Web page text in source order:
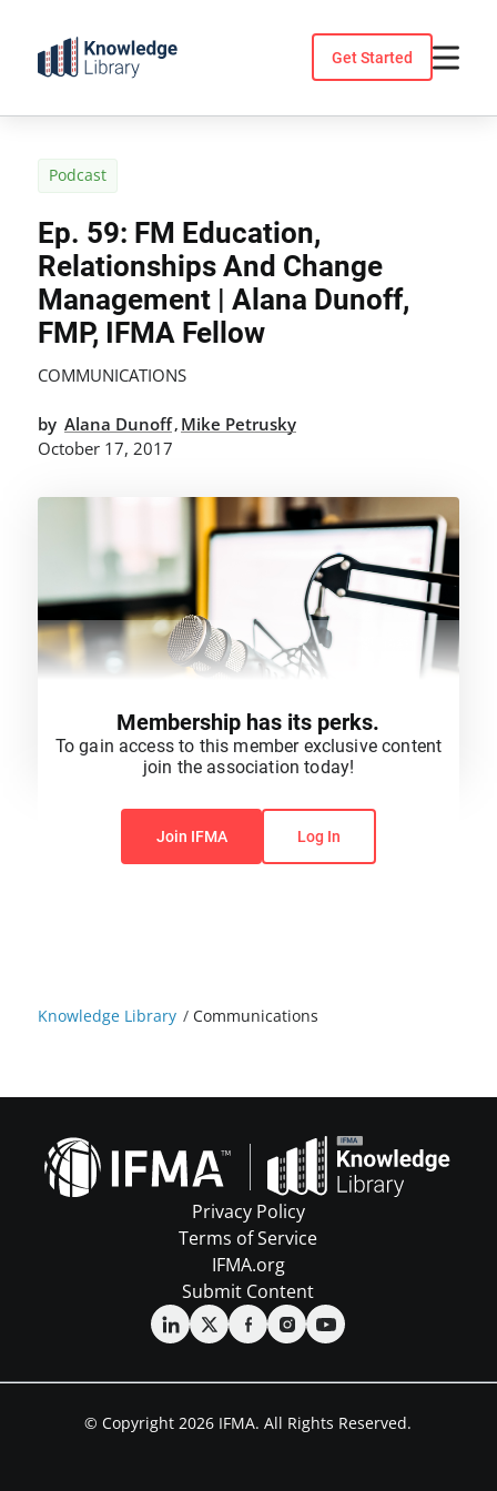
content
Get Started
Knowledge Library /Communications
Podcast
Ep. 59: FM Education,
Relationships And Change
Management | Alana Dunoff,
FMP, IFMA Fellow
COMMUNICATIONS
by Alana Dunoff, Mike Petrusky
October 17, 2017
You do not have permission to view this content.
Membership has its perks.
To gain access to this member exclusive content
join the association today!
Join IFMA Log In
Privacy Policy
Terms of Service
IFMA.org
Submit Content
© Copyright 2026 IFMA. All Rights Reserved.